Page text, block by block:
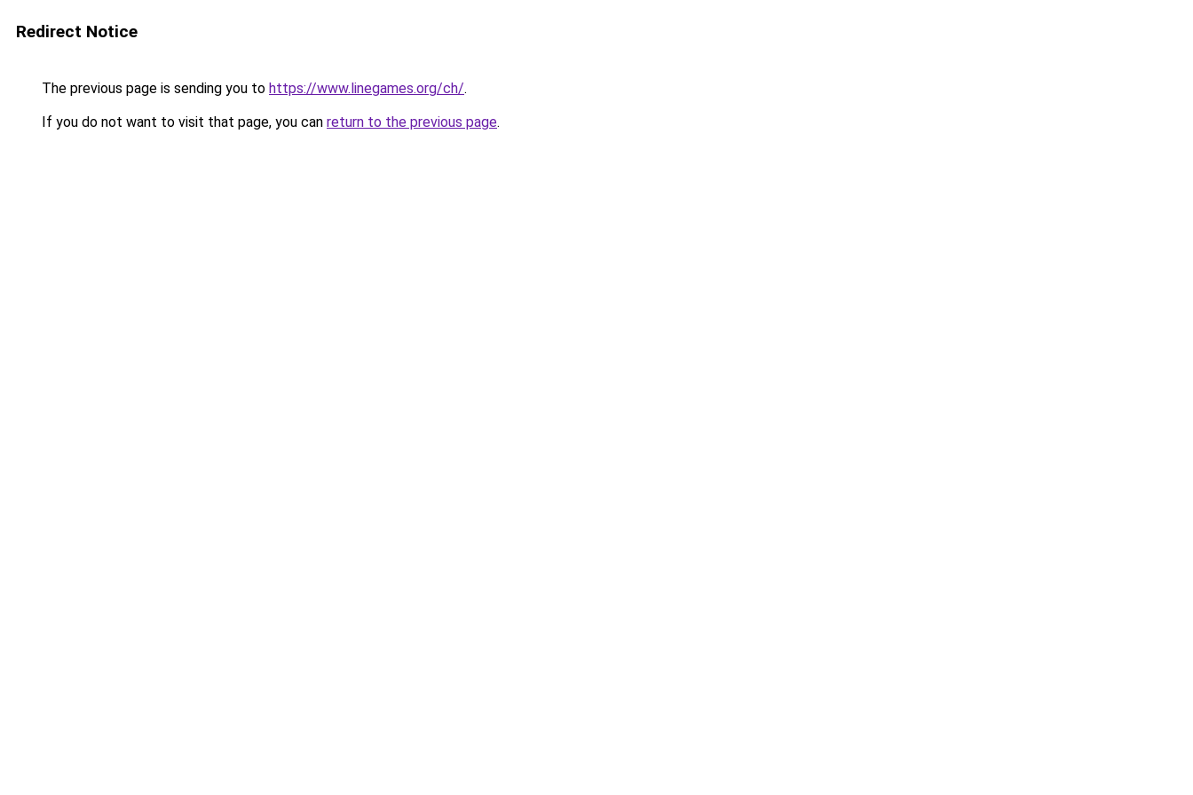
Redirect Notice
The previous page is sending you to https://www.linegames.org/ch/.
If you do not want to visit that page, you can return to the previous page.